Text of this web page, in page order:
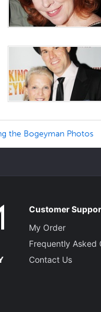
the Bogeyman Photos
Customer
My Order
Frequently Asked
Contact Us